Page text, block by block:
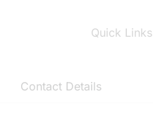
Quick Links
Contact Details